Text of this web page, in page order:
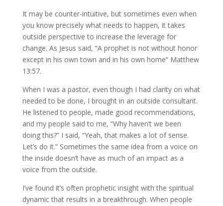
It may be counter-intuitive, but sometimes even when
you know precisely what needs to happen, it takes
outside perspective to increase the leverage for
change. As Jesus said, “A prophet is not without honor
except in his own town and in his own home” Matthew
13:57.
When I was a pastor, even though I had clarity on what
needed to be done, I brought in an outside consultant.
He listened to people, made good recommendations,
and my people said to me, “Why haven’t we been
doing this?” I said, “Yeah, that makes a lot of sense.
Let’s do it.” Sometimes the same idea from a voice on
the inside doesn’t have as much of an impact as a
voice from the outside.
I’ve found it’s often prophetic insight with the spiritual
dynamic that results in a breakthrough. When people